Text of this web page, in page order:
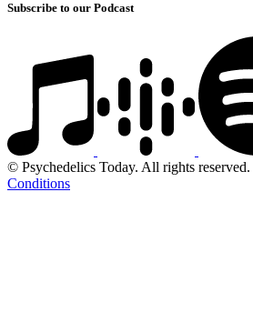
Subscribe to our Podcast
© Psychedelics Today. All rights reserved.
Conditions